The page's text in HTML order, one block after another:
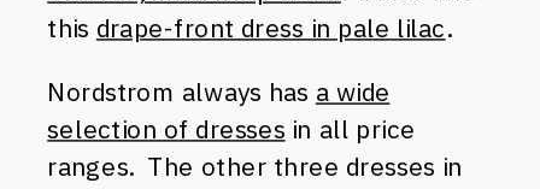
this drape-front dress in pale lilac.
Nordstrom always has a wide
selection of dresses in all price
ranges. The other three dresses in